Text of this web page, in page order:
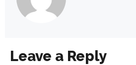
Leave a Reply